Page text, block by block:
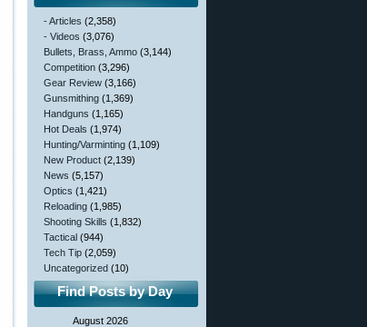
- Articles (2,358)
- Videos (3,076)
Bullets, Brass, Ammo (3,144)
Competition (3,296)
Gear Review (3,166)
Gunsmithing (1,369)
Handguns (1,165)
Hot Deals (1,974)
Hunting/Varminting (1,109)
New Product (2,139)
News (5,157)
Optics (1,421)
Reloading (1,985)
Shooting Skills (1,832)
Tactical (944)
Tech Tip (2,059)
Uncategorized (10)
Find Posts by Day
August 2026